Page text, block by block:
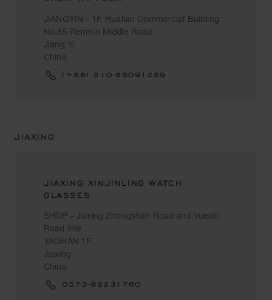
JIANGYIN - 1F, Hualian Commercial Building
No.85 Renmin Middle Road
Jiang Yi
China
(+86) 510-86091289
JIAXING
JIAXING XINJINLING WATCH
GLASSES
SHOP - Jiaxing Zhongshan Road and Yuexiu
Road inte
YAOHAN 1F
Jiaxing
China
0573-82231760